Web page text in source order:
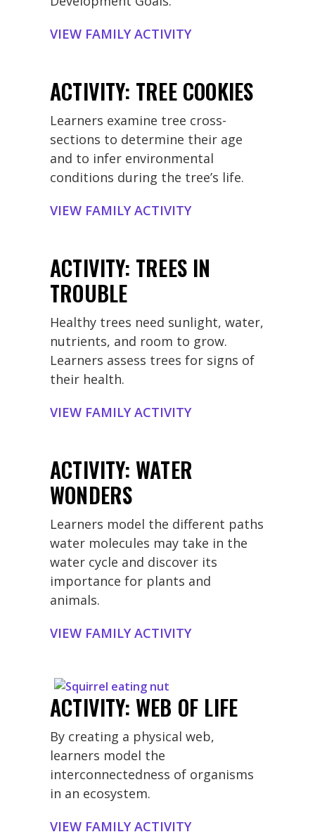
support when reaching out to
schools.
VIEW FAMILY ACTIVITY
ACTIVITY: TREE COOKIES
Learners examine tree cross-
sections to determine their age
and to infer environmental
conditions during the tree’s life.
VIEW FAMILY ACTIVITY
ACTIVITY: TREES IN
TROUBLE
Healthy trees need sunlight, water,
nutrients, and room to grow.
Learners assess trees for signs of
their health.
VIEW FAMILY ACTIVITY
ACTIVITY: WATER
WONDERS
Learners model the different paths
water molecules may take in the
water cycle and discover its
importance for plants and
animals.
VIEW FAMILY ACTIVITY
ACTIVITY: WEB OF LIFE
By creating a physical web,
learners model the
interconnectedness of organisms
in an ecosystem.
VIEW FAMILY ACTIVITY